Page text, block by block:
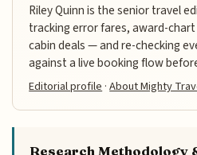
Riley Quinn is the senior travel
tracking error fares, award-
cabin deals — and re-checking
against a live booking flow
Editorial profile·About Mighty
Research Methodology